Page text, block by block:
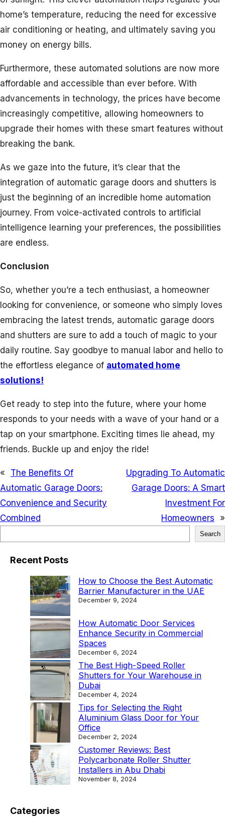
home’s temperature, reducing the need for excessive
air conditioning or heating, and ultimately saving you
money on energy bills.
Furthermore, these automated solutions are now more
affordable and accessible than ever before. With
advancements in technology, the prices have become
increasingly competitive, allowing homeowners to
upgrade their homes with these smart features without
breaking the bank.
As we gaze into the future, it’s clear that the
integration of automatic garage doors and shutters is
just the beginning of an incredible home automation
journey. From voice-activated controls to artificial
intelligence learning your preferences, the possibilities
are endless.
Conclusion
So, whether you’re a tech enthusiast, a homeowner
looking for convenience, or someone who simply loves
embracing the latest trends, automatic garage doors
and shutters are sure to add a touch of magic to your
daily routine. Say goodbye to manual labor and hello to
the effortless elegance of automated home
solutions!
Get ready to step into the future, where your home
responds to your needs with a wave of your hand or a
tap on your smartphone. Exciting times lie ahead, my
friends. Buckle up and enjoy the ride!
«
The Benefits Of
Automatic Garage Doors:
Convenience and Security
Combined
Upgrading To Automatic
Garage Doors: A Smart
Investment For
Homeowners
»
Search
Recent Posts
How to Choose the Best Automatic
Barrier Manufacturer in the UAE
December 9, 2024
How Automatic Door Services
Enhance Security in Commercial
Spaces
December 6, 2024
The Best High-Speed Roller
Shutters for Your Warehouse in
Dubai
December 4, 2024
Tips for Selecting the Right
Aluminium Glass Door for Your
Office
December 2, 2024
Customer Reviews: Best
Polycarbonate Roller Shutter
Installers in Abu Dhabi
November 8, 2024
Categories